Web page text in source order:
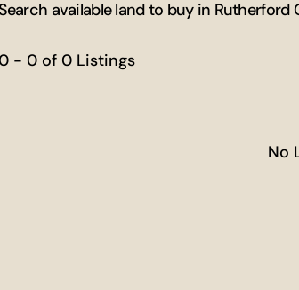
available land to buy in Rutherford
- 0 of 0 Listings
No